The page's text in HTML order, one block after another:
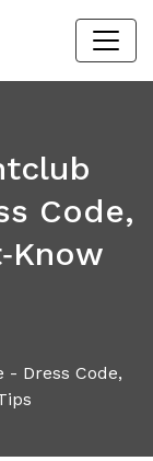
Code,
Dress Code,